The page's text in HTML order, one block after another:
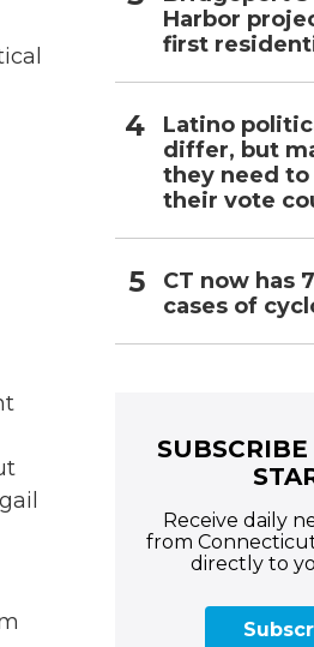
Harbor
first
Latino
differ, but
they need
their vote
CT now has
cases of
Receive daily
from
directly to